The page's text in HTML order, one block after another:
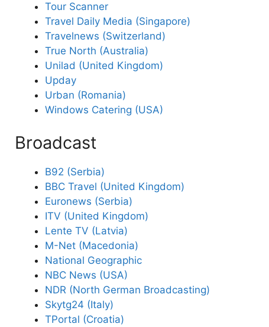
Tour Scanner
Travel Daily Media (Singapore)
Travelnews (Switzerland)
True North (Australia)
Unilad (United Kingdom)
Upday
Urban (Romania)
Windows Catering (USA)
Broadcast
B92 (Serbia)
BBC Travel (United Kingdom)
Euronews (Serbia)
ITV (United Kingdom)
Lente TV (Latvia)
M-Net (Macedonia)
National Geographic
NBC News (USA)
NDR (North German Broadcasting)
Skytg24 (Italy)
TPortal (Croatia)